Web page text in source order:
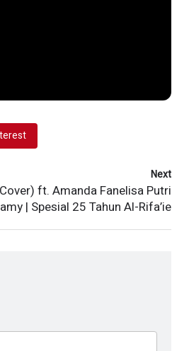
Next
ft. Amanda Fanelisa Putri
| Spesial 25 Tahun Al-Rifa’ie